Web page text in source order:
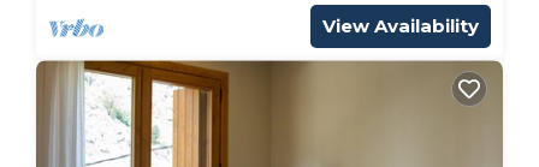
View Availability